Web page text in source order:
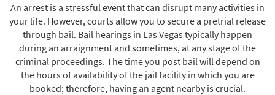
An arrest is a stressful event that can disrupt many activities in
your life. However, courts allow you to secure a pretrial release
through bail. Bail hearings in Las Vegas typically happen
during an arraignment and sometimes, at any stage of the
criminal proceedings. The time you post bail will depend on
the hours of availability of the jail facility in which you are
booked; therefore, having an agent nearby is crucial.